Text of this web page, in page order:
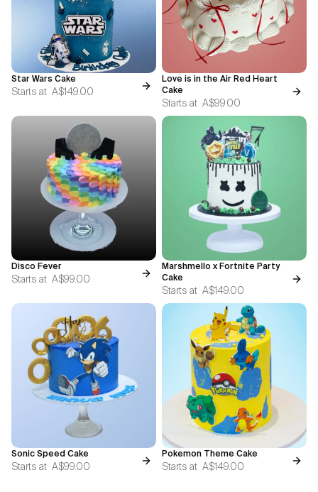
Star Wars Cake
Starts at A$149.00
Love is in the Air Red Heart
Cake
Starts at A$99.00
Disco Fever
Starts at A$99.00
Marshmello x Fortnite Party
Cake
Starts at A$149.00
Sonic Speed Cake
Starts at A$99.00
Pokemon Theme Cake
Starts at A$149.00